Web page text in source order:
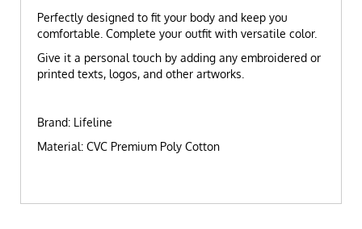
Perfectly designed to fit your body and keep you
comfortable. Complete your outfit with versatile color.
Give it a personal touch by adding any embroidered or
printed texts, logos, and other artworks.
Brand: Lifeline
Material: CVC Premium Poly Cotton